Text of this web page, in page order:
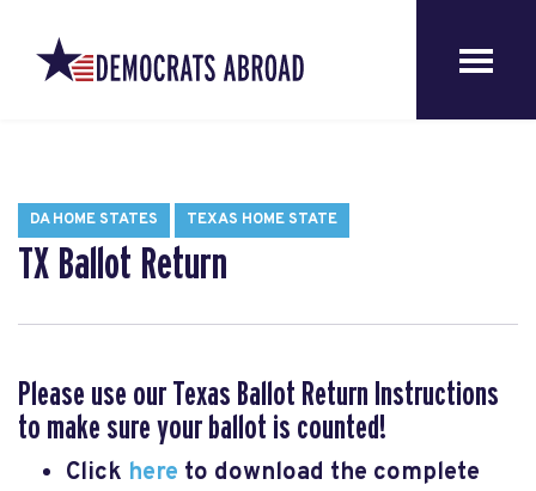
DA HOME STATES TEXAS HOME STATE
TX Ballot Return
Please use our Texas Ballot Return Instructions
to make sure your ballot is counted!
Click here to download the complete